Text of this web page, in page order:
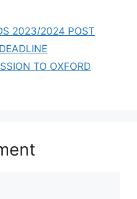
2023/2024 POST
TO OXFORD